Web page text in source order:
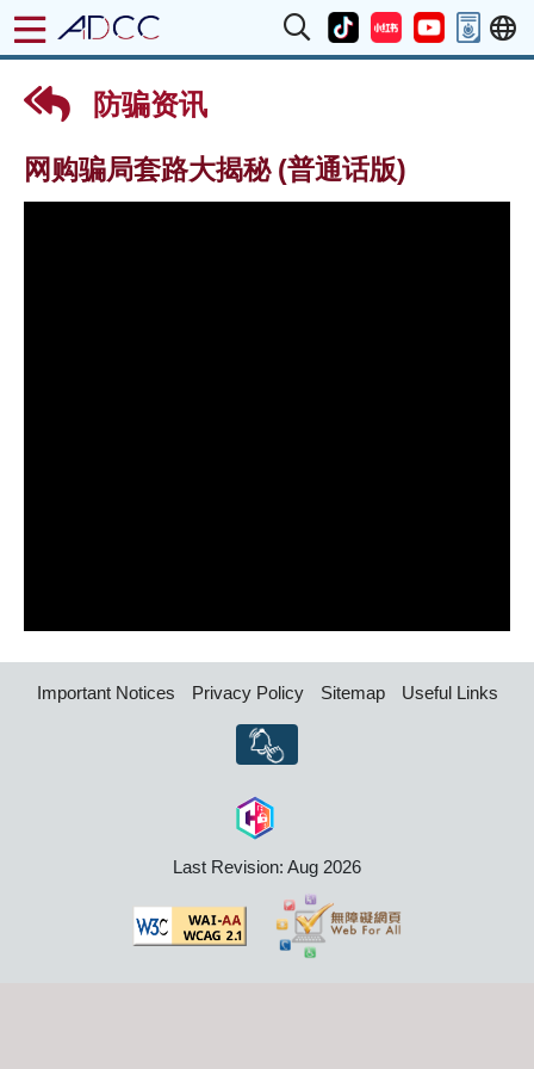
防骗资讯
网购骗局套路大揭秘 (普通话版)
Important Notices Privacy Policy Sitemap Useful Links
Last Revision: Aug 2026